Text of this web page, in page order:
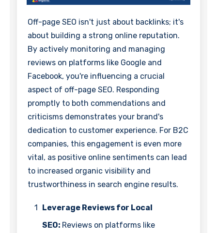
Off-page SEO isn't just about backlinks; it's
about building a strong online reputation.
By actively monitoring and managing
reviews on platforms like Google and
Facebook, you're influencing a crucial
aspect of off-page SEO. Responding
promptly to both commendations and
criticisms demonstrates your brand's
dedication to customer experience. For B2C
companies, this engagement is even more
vital, as positive online sentiments can lead
to increased organic visibility and
trustworthiness in search engine results.
1 Leverage Reviews for Local
SEO: Reviews on platforms like